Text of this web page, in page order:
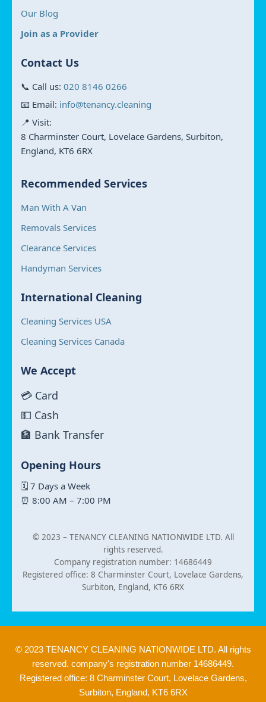
Our Blog
Join as a Provider
Contact Us
📞 Call us: 020 8146 0266
📧 Email: info@tenancy.cleaning
📍 Visit:
8 Charminster Court, Lovelace Gardens, Surbiton,
England, KT6 6RX
Recommended Services
Man With A Van
Removals Services
Clearance Services
Handyman Services
International Cleaning
Cleaning Services USA
Cleaning Services Canada
We Accept
💳 Card
💵 Cash
🏦 Bank Transfer
Opening Hours
🗓 7 Days a Week
⏰ 8:00 AM – 7:00 PM
© 2023 – TENANCY CLEANING NATIONWIDE LTD. All
rights reserved.
Company registration number: 14686449
Registered office: 8 Charminster Court, Lovelace Gardens,
Surbiton, England, KT6 6RX
© 2023 TENANCY CLEANING NATIONWIDE LTD. All rights
reserved. company's registration number 14686449.
Registered office: 8 Charminster Court, Lovelace Gardens,
Surbiton, England, KT6 6RX